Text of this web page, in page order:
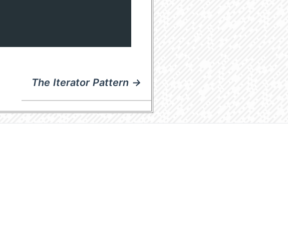
The Iterator Pattern →